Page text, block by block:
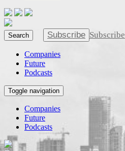
Search Subscribe Subscribe
Companies
Future
Podcasts
Toggle navigation
Companies
Future
Podcasts